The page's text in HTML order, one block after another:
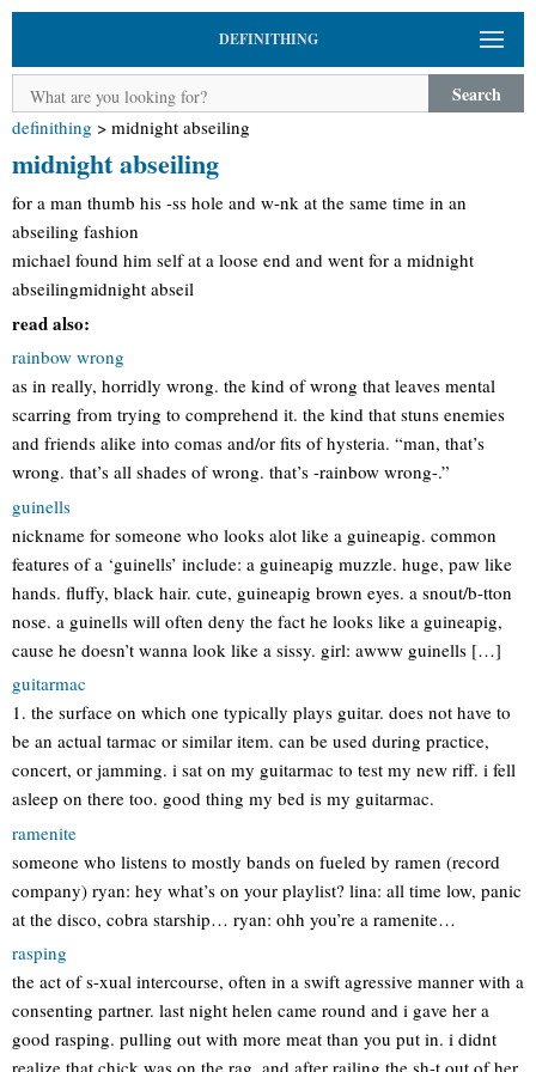
DEFINITHING
Search
definithing > midnight abseiling
midnight abseiling
for a man thumb his -ss hole and w-nk at the same time in an
abseiling fashion
michael found him self at a loose end and went for a midnight
abseilingmidnight abseil
read also:
rainbow wrong
as in really, horridly wrong. the kind of wrong that leaves mental
scarring from trying to comprehend it. the kind that stuns enemies
and friends alike into comas and/or fits of hysteria. “man, that’s
wrong. that’s all shades of wrong. that’s -rainbow wrong-.”
guinells
nickname for someone who looks alot like a guineapig. common
features of a ‘guinells’ include: a guineapig muzzle. huge, paw like
hands. fluffy, black hair. cute, guineapig brown eyes. a snout/b-tton
nose. a guinells will often deny the fact he looks like a guineapig,
cause he doesn’t wanna look like a sissy. girl: awww guinells […]
guitarmac
1. the surface on which one typically plays guitar. does not have to
be an actual tarmac or similar item. can be used during practice,
concert, or jamming. i sat on my guitarmac to test my new riff. i fell
asleep on there too. good thing my bed is my guitarmac.
ramenite
someone who listens to mostly bands on fueled by ramen (record
company) ryan: hey what’s on your playlist? lina: all time low, panic
at the disco, cobra starship… ryan: ohh you’re a ramenite…
rasping
the act of s-xual intercourse, often in a swift agressive manner with a
consenting partner. last night helen came round and i gave her a
good rasping. pulling out with more meat than you put in. i didnt
realize that chick was on the rag, and after railing the sh-t out of her,